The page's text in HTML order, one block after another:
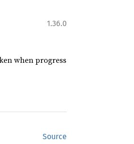
1.36.0
when progress
Source